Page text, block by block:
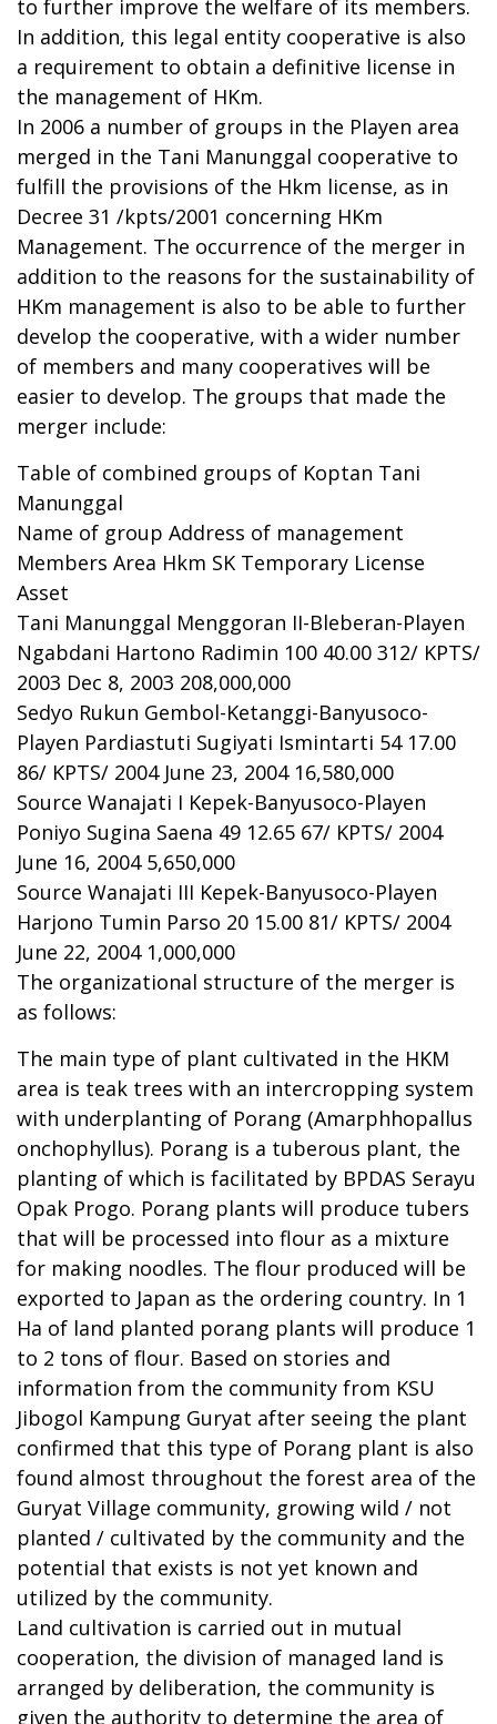
to further improve the welfare of its members.
In addition, this legal entity cooperative is also
a requirement to obtain a definitive license in
the management of HKm.
In 2006 a number of groups in the Playen area
merged in the Tani Manunggal cooperative to
fulfill the provisions of the Hkm license, as in
Decree 31 /kpts/2001 concerning HKm
Management. The occurrence of the merger in
addition to the reasons for the sustainability of
HKm management is also to be able to further
develop the cooperative, with a wider number
of members and many cooperatives will be
easier to develop. The groups that made the
merger include:
Table of combined groups of Koptan Tani
Manunggal
Name of group Address of management
Members Area Hkm SK Temporary License
Asset
Tani Manunggal Menggoran II-Bleberan-Playen
Ngabdani Hartono Radimin 100 40.00 312/ KPTS/
2003 Dec 8, 2003 208,000,000
Sedyo Rukun Gembol-Ketanggi-Banyusoco-
Playen Pardiastuti Sugiyati Ismintarti 54 17.00
86/ KPTS/ 2004 June 23, 2004 16,580,000
Source Wanajati I Kepek-Banyusoco-Playen
Poniyo Sugina Saena 49 12.65 67/ KPTS/ 2004
June 16, 2004 5,650,000
Source Wanajati III Kepek-Banyusoco-Playen
Harjono Tumin Parso 20 15.00 81/ KPTS/ 2004
June 22, 2004 1,000,000
The organizational structure of the merger is
as follows:
The main type of plant cultivated in the HKM
area is teak trees with an intercropping system
with underplanting of Porang (Amarphhopallus
onchophyllus). Porang is a tuberous plant, the
planting of which is facilitated by BPDAS Serayu
Opak Progo. Porang plants will produce tubers
that will be processed into flour as a mixture
for making noodles. The flour produced will be
exported to Japan as the ordering country. In 1
Ha of land planted porang plants will produce 1
to 2 tons of flour. Based on stories and
information from the community from KSU
Jibogol Kampung Guryat after seeing the plant
confirmed that this type of Porang plant is also
found almost throughout the forest area of the
Guryat Village community, growing wild / not
planted / cultivated by the community and the
potential that exists is not yet known and
utilized by the community.
Land cultivation is carried out in mutual
cooperation, the division of managed land is
arranged by deliberation, the community is
given the authority to determine the area of